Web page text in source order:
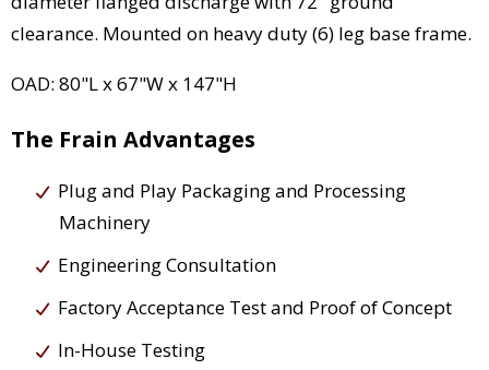
clearance. Mounted on heavy duty (6) leg base frame.
OAD: 80"L x 67"W x 147"H
The Frain Advantages
Plug and Play Packaging and Processing
Machinery
Engineering Consultation
Factory Acceptance Test and Proof of Concept
In-House Testing